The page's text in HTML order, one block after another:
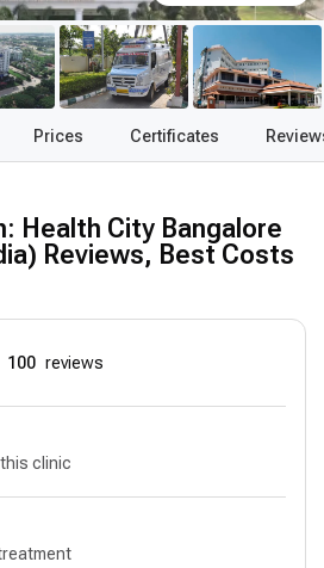
Prices Certificates
Health City Bangalore
Reviews, Best Costs
100 reviews
clinic